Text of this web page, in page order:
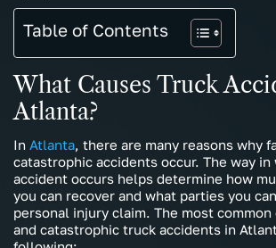
Table of Contents
What Causes Truck
Atlanta?
In Atlanta, there are many reasons why
catastrophic accidents occur. The way in
accident occurs helps determine how
you can recover and what parties you
personal injury claim. The most common
and catastrophic truck accidents in